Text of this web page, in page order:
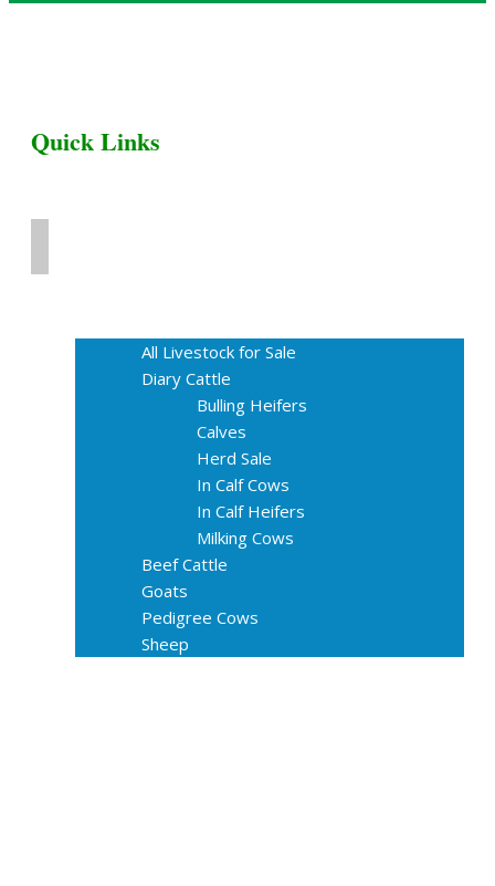
Quick Links
All Livestock for Sale
Diary Cattle
Bulling Heifers
Calves
Herd Sale
In Calf Cows
In Calf Heifers
Milking Cows
Beef Cattle
Goats
Pedigree Cows
Sheep